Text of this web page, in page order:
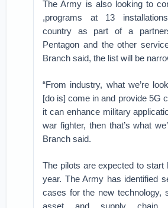
The Army is also looking to
,programs at 13
country as part of a
Pentagon and the other
Branch said, the list will be
“From industry, what we’re
[do is] come in and provide 5G
it can enhance military
war fighter, then that’s what
Branch said.
The pilots are expected to start
year. The Army has identified
cases for the new technology,
asset and supply chain